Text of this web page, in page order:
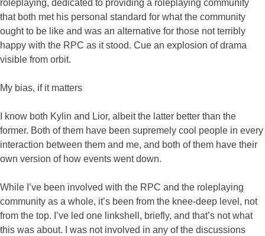
roleplaying, dedicated to providing a roleplaying community
that both met his personal standard for what the community
ought to be like and was an alternative for those not terribly
happy with the RPC as it stood. Cue an explosion of drama
visible from orbit.
My bias, if it matters
I know both Kylin and Lior, albeit the latter better than the
former. Both of them have been supremely cool people in every
interaction between them and me, and both of them have their
own version of how events went down.
While I’ve been involved with the RPC and the roleplaying
community as a whole, it’s been from the knee-deep level, not
from the top. I’ve led one linkshell, briefly, and that’s not what
this was about. I was not involved in any of the discussions